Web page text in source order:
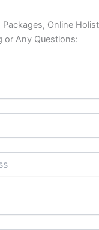
Packages, Online
or Any Questions: